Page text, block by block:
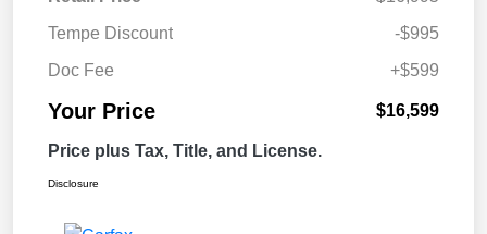
Tempe Discount
-$995
Doc Fee
+$599
Your Price $16,599
Price plus Tax, Title, and License.
Disclosure